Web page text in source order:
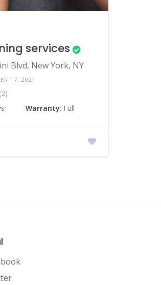
services
Blvd, New York, NY
17, 2021
(2)
Warranty: Full